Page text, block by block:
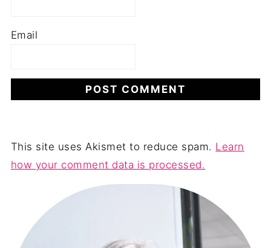
Email
This site uses Akismet to reduce spam. Learn
how your comment data is processed.